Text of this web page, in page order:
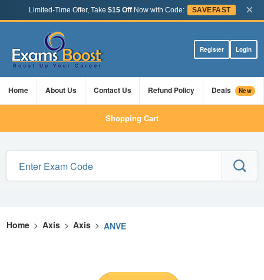
Limited-Time Offer, Take $15 OffNow with Code: SAVEFAST ×
Register Login
Home About Us Contact Us Refund Policy Deals New
Shopping Cart
Home > Axis > Axis > ANVE